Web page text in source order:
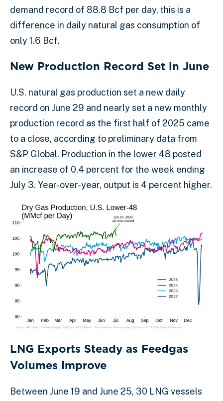
demand record of 88.8 Bcf per day, this is a
difference in daily natural gas consumption of
only 1.6 Bcf.
New Production Record Set in June
U.S. natural gas production set a new daily
record on June 29 and nearly set a new monthly
production record as the first half of 2025 came
to a close, according to preliminary data from
S&P Global. Production in the lower 48 posted
an increase of 0.4 percent for the week ending
July 3. Year-over-year, output is 4 percent higher.
LNG Exports Steady as Feedgas
Volumes Improve
Between June 19 and June 25, 30 LNG vessels